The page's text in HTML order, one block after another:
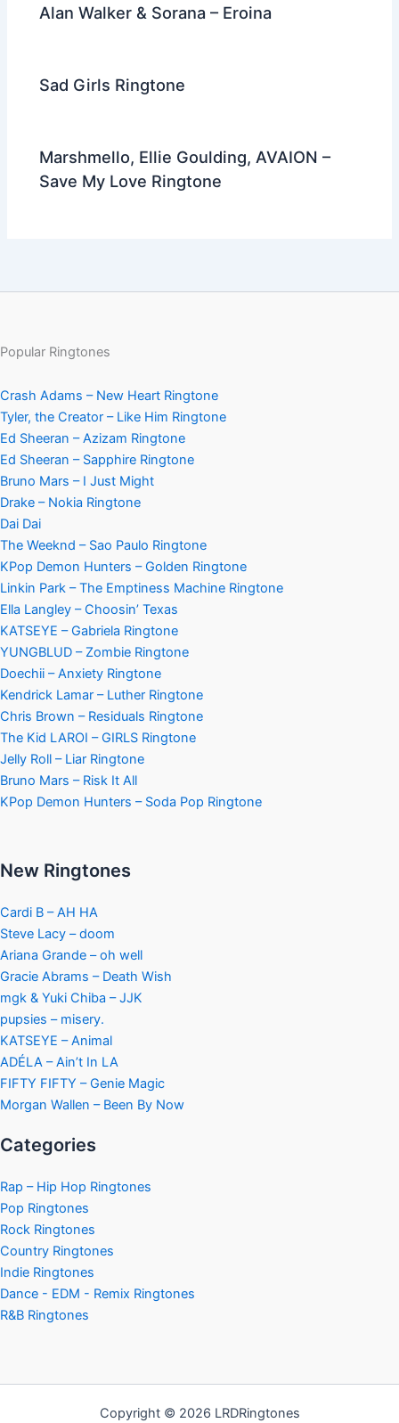
Alan Walker & Sorana – Eroina
Sad Girls Ringtone
Marshmello, Ellie Goulding, AVAION –
Save My Love Ringtone
Popular Ringtones
Crash Adams – New Heart Ringtone
Tyler, the Creator – Like Him Ringtone
Ed Sheeran – Azizam Ringtone
Ed Sheeran – Sapphire Ringtone
Bruno Mars – I Just Might
Drake – Nokia Ringtone
Dai Dai
The Weeknd – Sao Paulo Ringtone
KPop Demon Hunters – Golden Ringtone
Linkin Park – The Emptiness Machine Ringtone
Ella Langley – Choosin’ Texas
KATSEYE – Gabriela Ringtone
YUNGBLUD – Zombie Ringtone
Doechii – Anxiety Ringtone
Kendrick Lamar – Luther Ringtone
Chris Brown – Residuals Ringtone
The Kid LAROI – GIRLS Ringtone
Jelly Roll – Liar Ringtone
Bruno Mars – Risk It All
KPop Demon Hunters – Soda Pop Ringtone
New Ringtones
Cardi B – AH HA
Steve Lacy – doom
Ariana Grande – oh well
Gracie Abrams – Death Wish
mgk & Yuki Chiba – JJK
pupsies – misery.
KATSEYE – Animal
ADÉLA – Ain’t In LA
FIFTY FIFTY – Genie Magic
Morgan Wallen – Been By Now
Categories
Rap – Hip Hop Ringtones
Pop Ringtones
Rock Ringtones
Country Ringtones
Indie Ringtones
Dance - EDM - Remix Ringtones
R&B Ringtones
Copyright © 2026 LRDRingtones